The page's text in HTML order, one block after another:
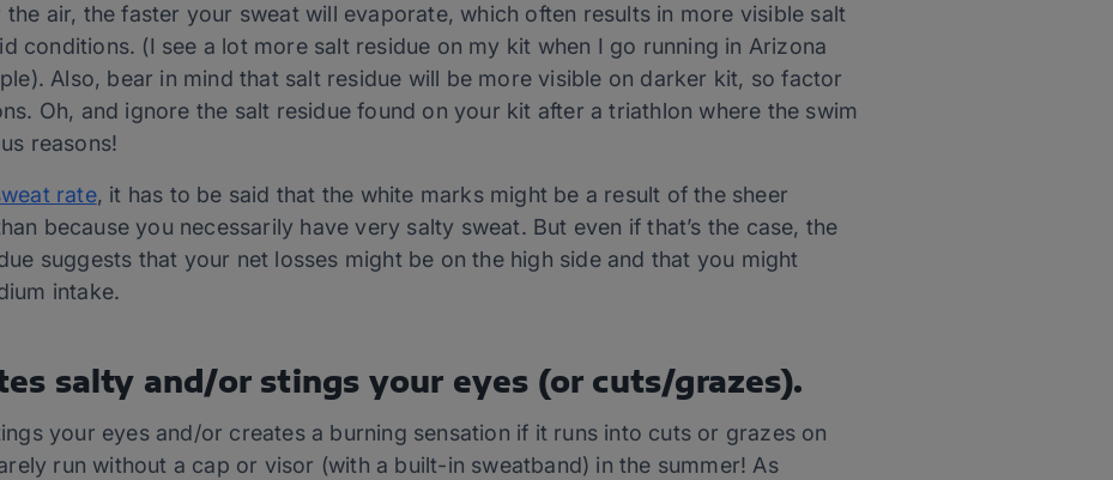
air, the faster your sweat will evaporate, which often results in more visible salt
conditions. (I see a lot more salt residue on my kit when I go running in Arizona
Also, bear in mind that salt residue will be more visible on darker kit, so factor
Oh, and ignore the salt residue found on your kit after a triathlon where the swim
reasons!
rate, it has to be said that the white marks might be a result of the sheer
because you necessarily have very salty sweat. But even if that’s the case, the
suggests that your net losses might be on the high side and that you might
intake.
salty and/or stings your eyes (or cuts/grazes).
your eyes and/or creates a burning sensation if it runs into cuts or grazes on
run without a cap or visor (with a built-in sweatband) in the summer! As